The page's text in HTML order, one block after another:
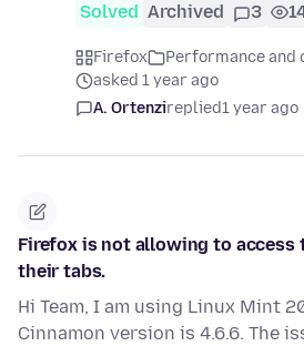
Solved Archived 3
Firefox
Performance and
asked 1 year ago
A. Ortenzireplied1 year ago
Firefox is not allowing to access
their tabs.
Hi Team, I am using Linux Mint
Cinnamon version is 4.6.6. The